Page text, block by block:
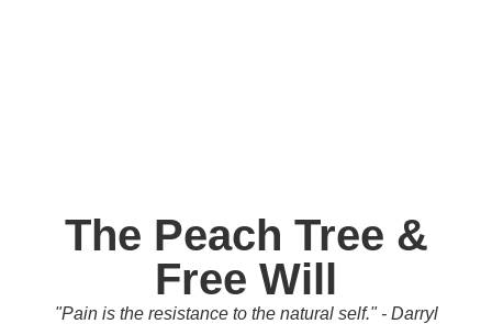
The Peach Tree &
Free Will
"Pain is the resistance to the natural self." - Darryl